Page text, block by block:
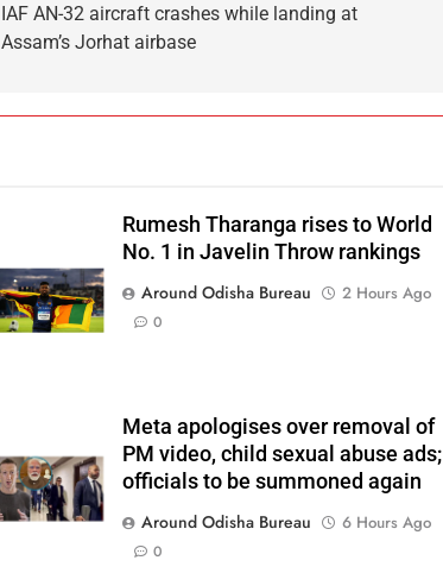
IAF AN-32 aircraft crashes while landing at
Assam’s Jorhat airbase
Rumesh Tharanga rises to World
No. 1 in Javelin Throw rankings
Around Odisha Bureau
2 Hours Ago
0
Meta apologises over removal of
PM video, child sexual abuse ads;
officials to be summoned again
Around Odisha Bureau
6 Hours Ago
0